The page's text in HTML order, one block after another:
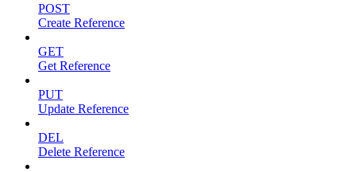
POST
Create Reference
GET
Get Reference
PUT
Update Reference
DEL
Delete Reference